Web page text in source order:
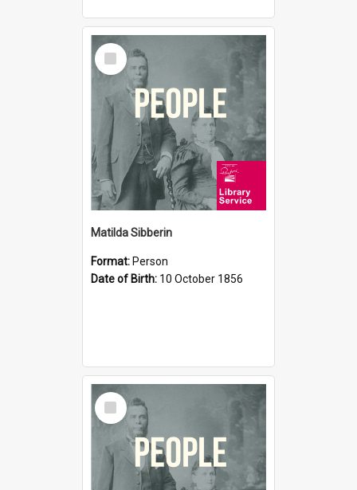
Select
Item
Matilda Sibberin
Format: Person
Date of Birth: 10 October 1856
Select
Item